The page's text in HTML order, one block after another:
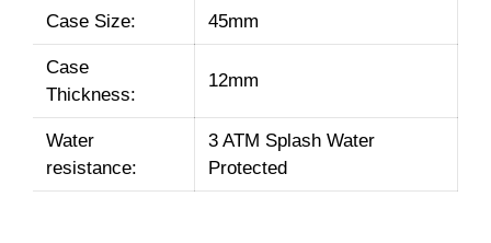
Case Size: 45mm
Case
Thickness:
12mm
Water
resistance:
3 ATM Splash Water
Protected